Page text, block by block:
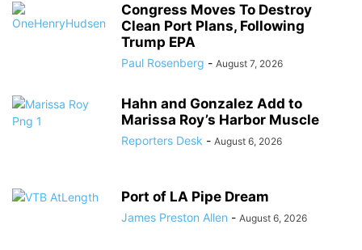
Congress Moves To Destroy
Clean Port Plans, Following
Trump EPA
Paul Rosenberg - August 7, 2026
Hahn and Gonzalez Add to
Marissa Roy’s Harbor Muscle
Reporters Desk - August 6, 2026
Port of LA Pipe Dream
James Preston Allen - August 6, 2026